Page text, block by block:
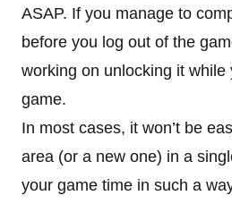
ASAP. If you manage to
before you log out of the
working on unlocking it
game.
In most cases, it won’t be
area (or a new one) in a
your game time in such a